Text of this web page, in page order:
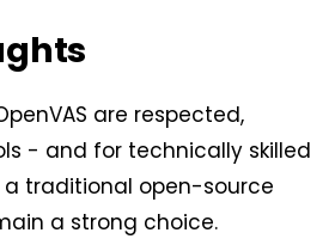
are respected,
- and for technically skilled
traditional open-source
a strong choice.